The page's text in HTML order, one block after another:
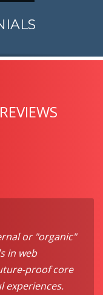
or "organic"
in web
proof core
experiences.